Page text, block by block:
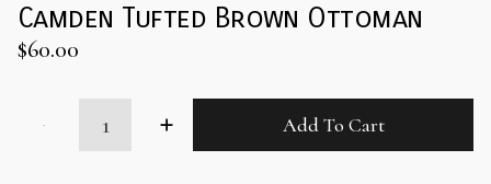
Camden Tufted Brown Ottoman
$60.00
Tufted
Add To Cart